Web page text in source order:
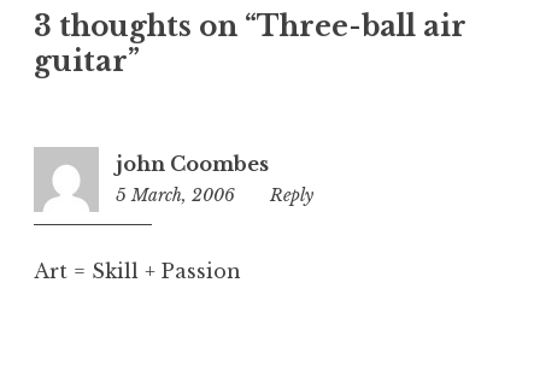
e
g
i
3 thoughts on “Three-ball air
guitar”
john Coombes
5 March, 2006
2:06
Reply
Art = Skill + Passion